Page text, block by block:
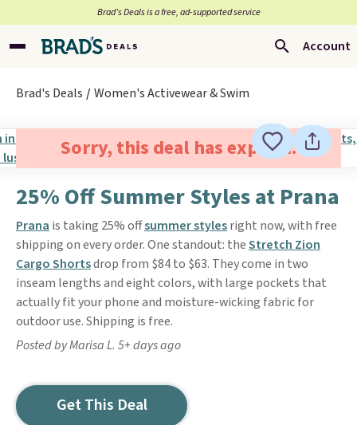
Brad’s Deals is a free, ad-supported service
Account
Brad's Deals Women's Activewear & Swim
Sorry, this deal has expired.
25% Off Summer Styles at Prana
Prana is taking 25% offsummer stylesright now, with free
shipping on every order. One standout: theStretch Zion
Cargo Shortsdrop from $84 to $63. They come in two
inseam lengths and eight colors, with large pockets that
actually fit your phone and moisture-wicking fabric for
outdoor use. Shipping is free.
Posted by Marisa L. 5+ days ago
Get This Deal